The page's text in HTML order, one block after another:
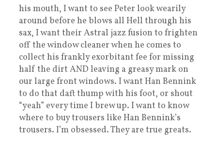
his mouth, I want to see Peter look wearily
around before he blows all Hell through his
sax, I want their Astral jazz fusion to frighten
off the window cleaner when he comes to
collect his frankly exorbitant fee for missing
half the dirt AND leaving a greasy mark on
our large front windows. I want Han Bennink
to do that daft thump with his foot, or shout
“yeah” every time I brew up. I want to know
where to buy trousers like Han Bennink’s
trousers. I’m obsessed. They are true greats.